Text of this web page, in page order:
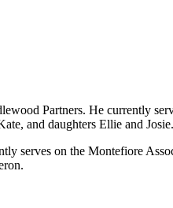
Partners. He currently
and daughters Ellie and Josie.
serves on the Montefiore